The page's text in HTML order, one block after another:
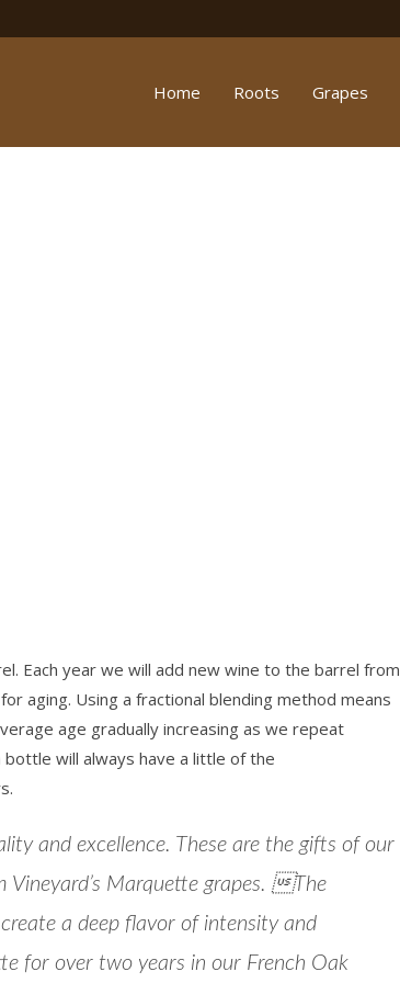
Home Roots Grapes
Each year we will add new wine to the barrel from
aging. Using a fractional blending method means
age gradually increasing as we repeat
will always have a little of the
and excellence. These are the gifts of our
Marquette grapes. The
a deep flavor of intensity and
for over two years in our French Oak